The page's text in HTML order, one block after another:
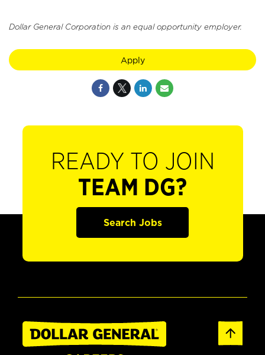
Dollar General Corporation is an equal opportunity employer.
Apply
READY TO JOIN
TEAM DG?
Search Jobs